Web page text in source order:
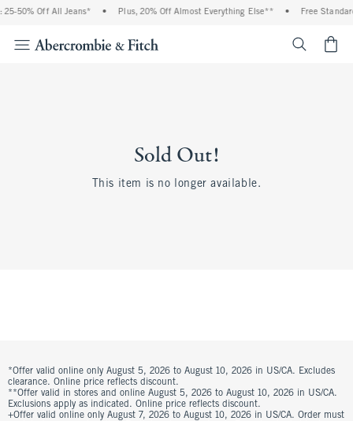
25-50% Off All Jeans* • Plus, 20% Off Almost Everything Else** • Free
Sold Out!
This item is no longer available.
*Offer valid online only August 5, 2026 to August 10, 2026 in US/CA. Excludes
clearance. Online price reflects discount.
**Offer valid in stores and online August 5, 2026 to August 10, 2026 in US/CA.
Exclusions apply as indicated. Online price reflects discount.
+Offer valid online only August 7, 2026 to August 10, 2026 in US/CA. Order must